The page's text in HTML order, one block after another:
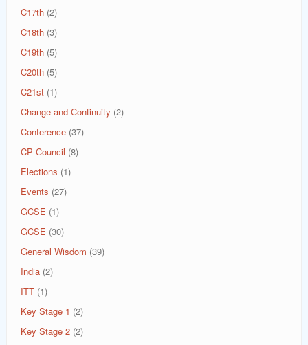
C17th (2)
C18th (3)
C19th (5)
C20th (5)
C21st (1)
Change and Continuity (2)
Conference (37)
CP Council (8)
Elections (1)
Events (27)
GCSE (1)
GCSE (30)
General Wisdom (39)
India (2)
ITT (1)
Key Stage 1 (2)
Key Stage 2 (2)